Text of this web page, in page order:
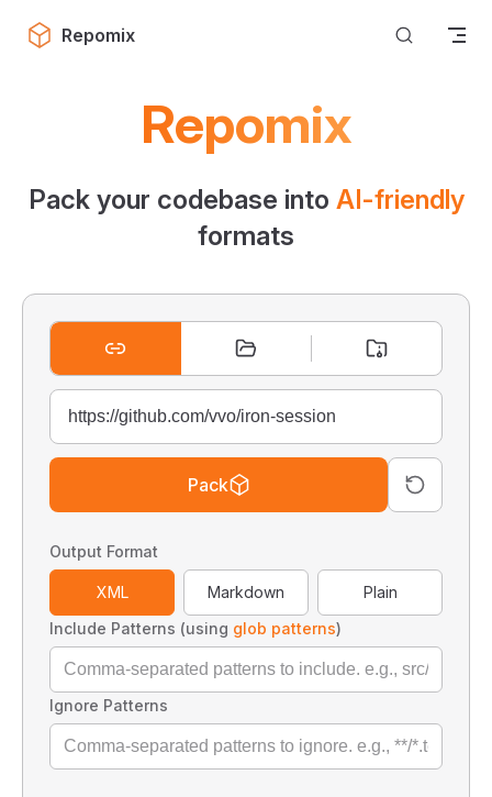
Skip to content
Repomix
Repomix
Pack your codebase into AI-friendly
formats
Pack
Output Format
XML Markdown
Plain
Include Patterns (using glob patterns)
Ignore Patterns